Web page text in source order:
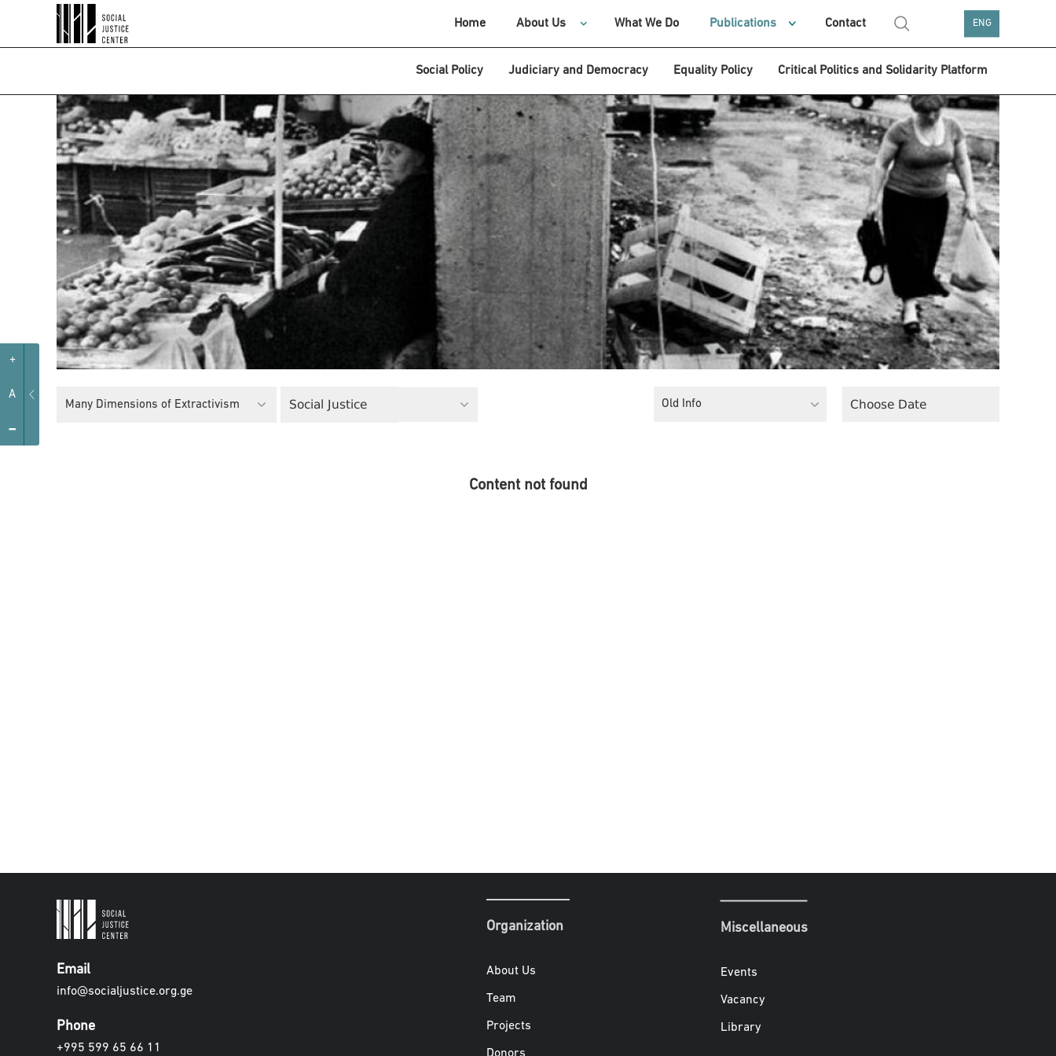
+
A
-
Home About Us What We Do Publications Contact ENG
Social Policy Judiciary and Democracy Equality Policy Critical Politics and Solidarity Platform
Many Dimensions of Extractivism Social Justice Old Info
Content not found
Email
info@socialjustice.org.ge
Phone
+995 599 65 66 11
Organization
About Us
Team
Projects
Miscellaneous
Events
Vacancy
Library